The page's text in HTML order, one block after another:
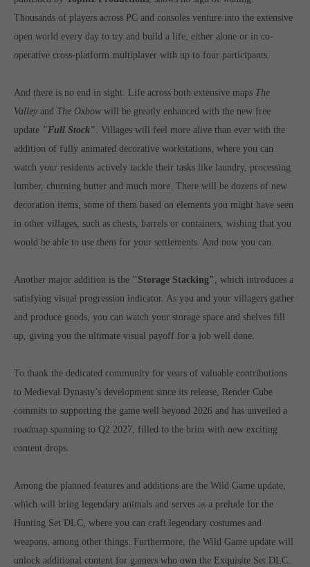
Get in touch
Toplitz Productions GmbH
HRB 235946 - AG München
Raiffeisenallee 5
Join our official Discord to stay connected and get the latest
https://discord.gg/Toplitz
About us
Named after the mystic “Toplitz Lake” which is situated in a
dense mountain forest high up in the Alps, Toplitz Productions
computer and video games “with heart and soul”.
Thousands of players across PC and consoles venture into the extensive
open world every day to try and build a life, either alone or in co-
operative cross-platform multiplayer with up to four participants.
And there is no end in sight. Life across both extensive maps The
Valley and The Oxbow will be greatly enhanced with the new free
update "Full Stock" . Villages will feel more alive than ever with the
addition of fully animated decorative workstations, where you can
watch your residents actively tackle their tasks like laundry, processing
lumber, churning butter and much more. There will be dozens of new
decoration items, some of them based on elements you might have seen
in other villages, such as chests, barrels or containers, wishing that you
would be able to use them for your settlements. And now you can.
Another major addition is the "Storage Stacking"
, which introduces a
satisfying visual progression indicator. As you and your villagers gather
and produce goods, you can watch your storage space and shelves fill
up, giving you the ultimate visual payoff for a job well done.
To thank the dedicated community for years of valuable contributions
to Medieval Dynasty’s development since its release, Render Cube
commits to supporting the game well beyond 2026 and has unveiled a
roadmap spanning to Q2 2027, filled to the brim with new exciting
content drops.
Among the planned features and additions are the Wild Game update,
which will bring legendary animals and serves as a prelude for the
Hunting Set DLC, where you can craft legendary costumes and
weapons, among other things. Furthermore, the Wild Game update will
unlock additional content for gamers who own the Exquisite Set DLC.